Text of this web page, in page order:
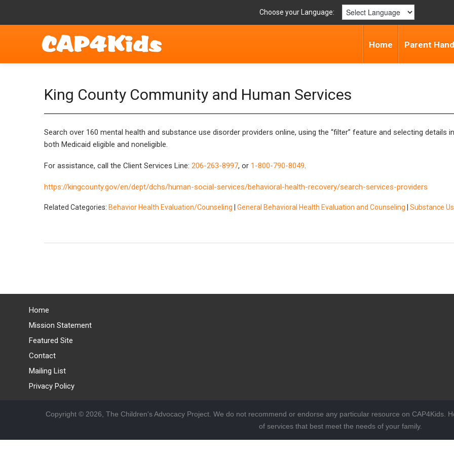
Choose your Language:
Home Parent
King County Community and Human Services
Search over 160 mental health and substance use disorder providers online, using the “filter” feature and selecting details
both Medicaid eligible and noneligible.
For assistance, call the Client Services Line: 206-263-8997, or 1-800-790-8049.
https://kingcounty.gov/en/dept/dchs/human-social-services/behavioral-health-recovery/search-services-providers
Related Categories: Behavior Health Evaluation/Counseling General Behavioral Health Evaluation and Counseling Substance
Home
Mission Statement
Featured Site
Contact
Mailing List
Privacy Policy
Copyright © 2026, The Children's Advocacy Project. We do not recommend or endorse any particular resource on CAP4Kids.
of services that best meet the needs of your family.